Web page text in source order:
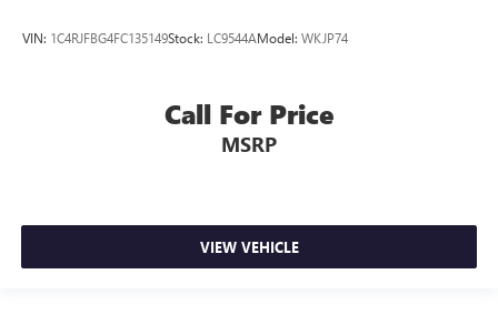
VIN: 1C4RJFBG4FC135149Stock: LC9544AModel: WKJP74
Call For Price
MSRP
VIEW VEHICLE